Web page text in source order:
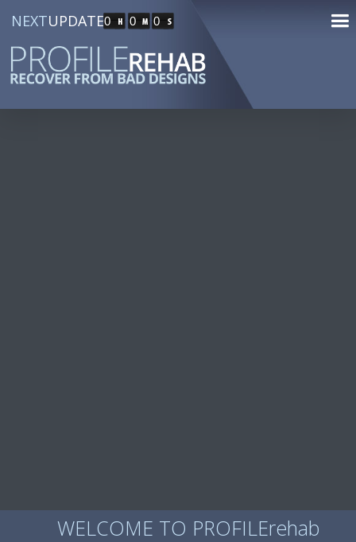
NEXTUPDATE0 0 0
WELCOME TO PROFILErehab